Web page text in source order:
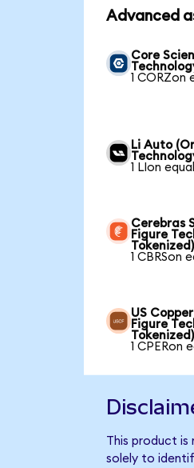
Advanced
Core
1 CORZon
Li Auto
1 LIon
Cerebras
Figure
Tokenized)
1 CBRSon
US
Figure
Tokenized)
1 CPERon
This product is
solely to